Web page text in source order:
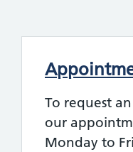
To request
our
Monday to